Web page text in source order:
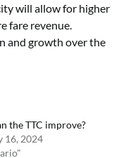
will allow for higher
fare revenue.
and growth over the
the TTC improve?
16, 2024